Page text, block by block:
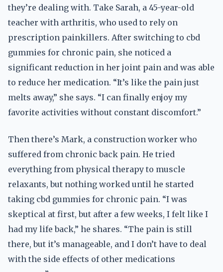
they’re dealing with. Take Sarah, a 45-year-old
teacher with arthritis, who used to rely on
prescription painkillers. After switching to cbd
gummies for chronic pain, she noticed a
significant reduction in her joint pain and was able
to reduce her medication. “It’s like the pain just
melts away,” she says. “I can finally enjoy my
favorite activities without constant discomfort.”
Then there’s Mark, a construction worker who
suffered from chronic back pain. He tried
everything from physical therapy to muscle
relaxants, but nothing worked until he started
taking cbd gummies for chronic pain. “I was
skeptical at first, but after a few weeks, I felt like I
had my life back,” he shares. “The pain is still
there, but it’s manageable, and I don’t have to deal
with the side effects of other medications